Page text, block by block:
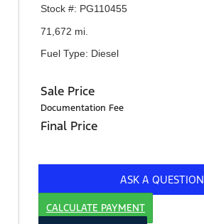
Stock #: PG110455
71,672 mi.
Fuel Type: Diesel
Sale Price
Documentation Fee
Final Price
ASK A QUESTION
CALCULATE PAYMENT